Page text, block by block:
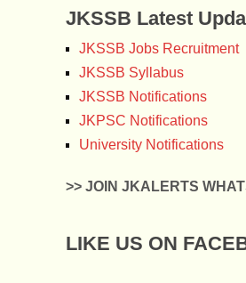
JKSSB Latest
JKSSB Jobs Recruitment
JKSSB Syllabus
JKSSB Notifications
JKPSC Notifications
University Notifications
>> JOIN JKALERTS
LIKE US ON